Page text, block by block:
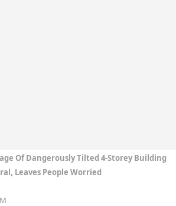
Of Dangerously Tilted 4-Storey Building
Leaves People Worried